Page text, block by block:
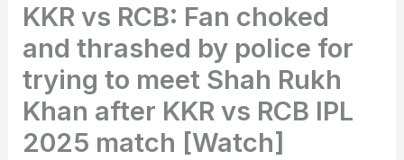
KKR vs RCB: Fan choked
and thrashed by police for
trying to meet Shah Rukh
Khan after KKR vs RCB IPL
2025 match [Watch]